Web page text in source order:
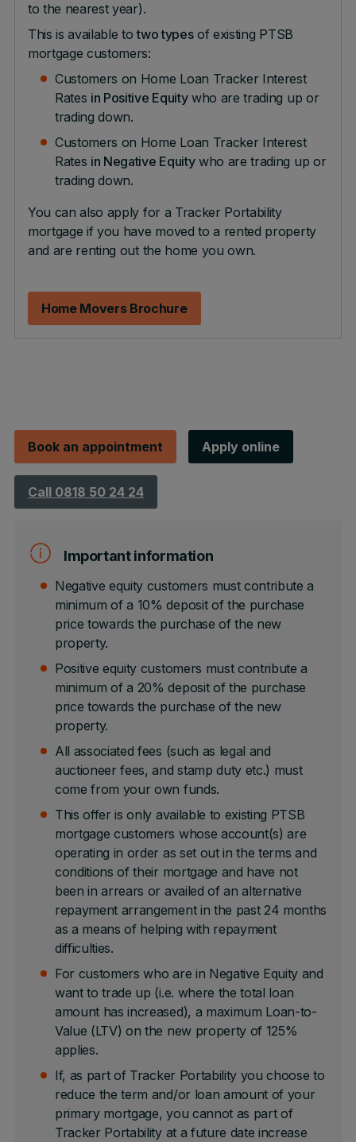
to the nearest year).
This is available totwo typesof existing PTSB
mortgage customers:
Customers on Home Loan Tracker Interest
Rates in Positive Equitywho are trading up or
trading down.
Customers on Home Loan Tracker Interest
Rates in Negative Equitywho are trading up or
trading down.
You can also apply for a Tracker Portability
mortgage if you have moved to a rented property
and are renting out the home you own.
Home Movers Brochure
Book an appointment Apply online
Call 0818 50 24 24
Important information
Negative equity customers must contribute a
minimum of a 10% deposit of the purchase
price towards the purchase of the new
property.
Positive equity customers must contribute a
minimum of a 20% deposit of the purchase
price towards the purchase of the new
property.
All associated fees (such as legal and
auctioneer fees, and stamp duty etc.) must
come from your own funds.
This offer is only available to existing PTSB
mortgage customers whose account(s) are
operating in order as set out in the terms and
conditions of their mortgage and have not
been in arrears or availed of an alternative
repayment arrangement in the past 24 months
as a means of helping with repayment
difficulties.
For customers who are in Negative Equity and
want to trade up (i.e. where the total loan
amount has increased), a maximum Loan-to-
Value (LTV) on the new property of 125%
applies.
If, as part of Tracker Portability you choose to
reduce the term and/or loan amount of your
primary mortgage, you cannot as part of
Tracker Portability at a future date increase